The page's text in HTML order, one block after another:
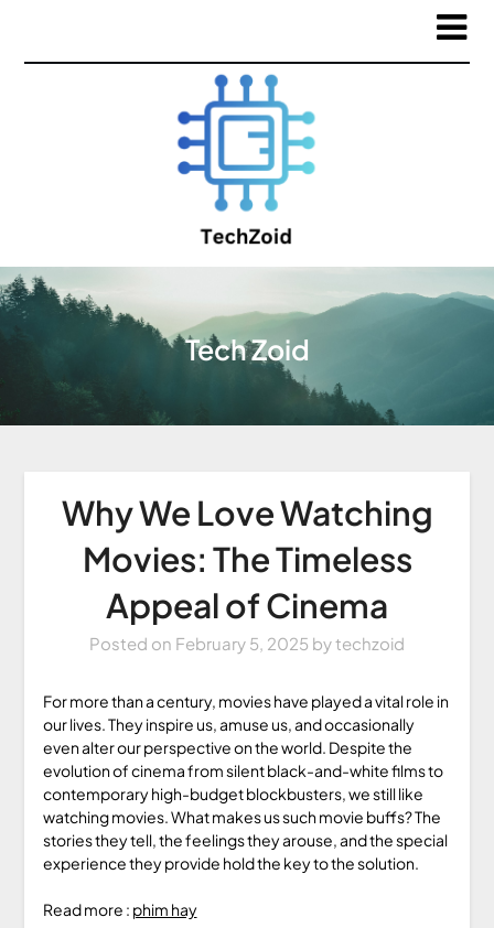
Tech Zoid
Why We Love Watching
Movies: The Timeless
Appeal of Cinema
Posted on February 5, 2025 bytechzoid
For more than a century, movies have played a vital role in
our lives. They inspire us, amuse us, and occasionally
even alter our perspective on the world. Despite the
evolution of cinema from silent black-and-white films to
contemporary high-budget blockbusters, we still like
watching movies. What makes us such movie buffs? The
stories they tell, the feelings they arouse, and the special
experience they provide hold the key to the solution.
Read more : phim hay